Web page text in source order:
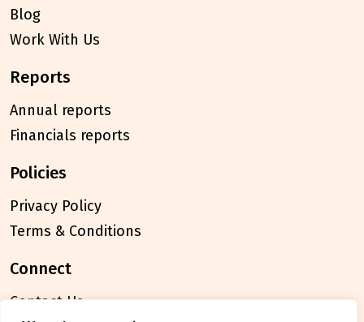
Blog
Work With Us
reports
Annual reports
Financials reports
policies
Privacy Policy
Terms & Conditions
connect
Contact Us